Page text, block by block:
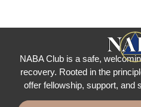
NABA Club is a safe,
recovery. Rooted in the
offer fellowship, support, and